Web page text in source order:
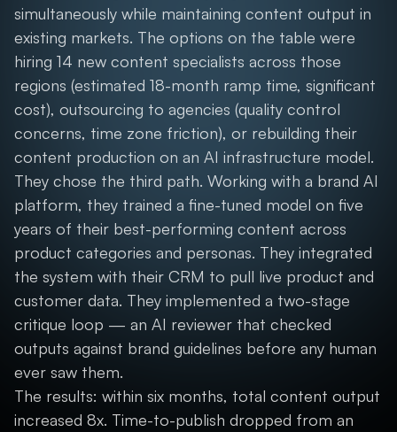
simultaneously while maintaining content output in
existing markets. The options on the table were
hiring 14 new content specialists across those
regions (estimated 18-month ramp time, significant
cost), outsourcing to agencies (quality control
concerns, time zone friction), or rebuilding their
content production on an AI infrastructure model.
They chose the third path. Working with a brand AI
platform, they trained a fine-tuned model on five
years of their best-performing content across
product categories and personas. They integrated
the system with their CRM to pull live product and
customer data. They implemented a two-stage
critique loop — an AI reviewer that checked
outputs against brand guidelines before any human
ever saw them.
The results: within six months, total content output
increased 8x. Time-to-publish dropped from an